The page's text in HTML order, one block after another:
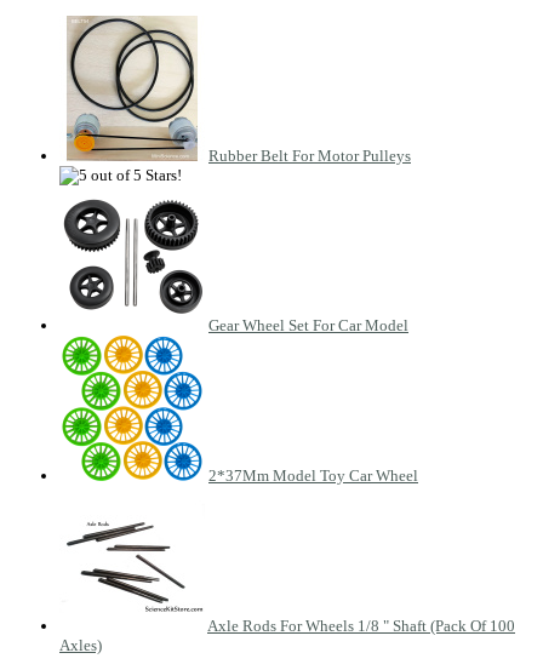
Rubber Belt For Motor Pulleys
Gear Wheel Set For Car Model
2*37Mm Model Toy Car Wheel
Axle Rods For Wheels 1/8 " Shaft (Pack Of 100
Axles)